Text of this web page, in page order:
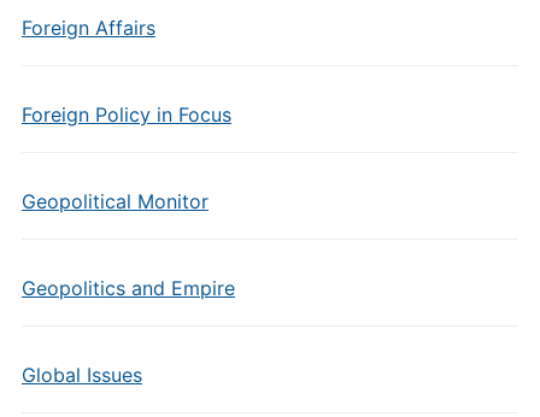
Foreign Affairs
Foreign Policy in Focus
Geopolitical Monitor
Geopolitics and Empire
Global Issues